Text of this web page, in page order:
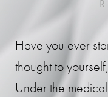
Have you ever
thought to
Under the